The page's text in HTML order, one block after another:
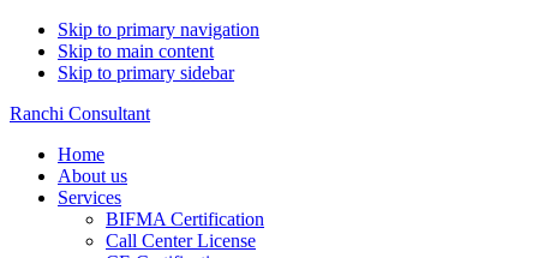
Skip to primary navigation
Skip to main content
Skip to primary sidebar
Ranchi Consultant
Home
About us
Services
BIFMA Certification
Call Center License